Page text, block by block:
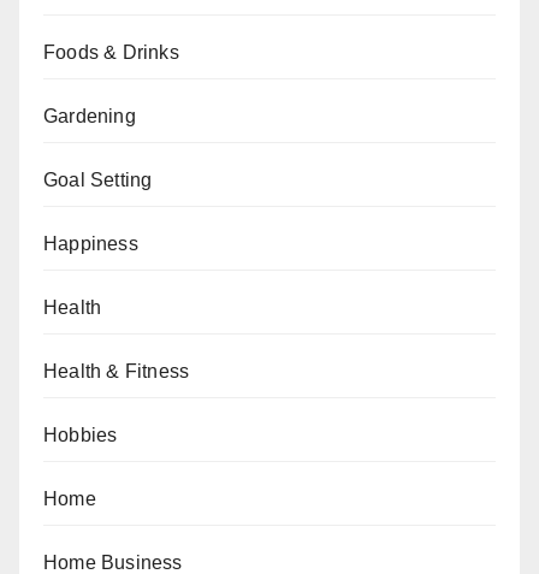
Foods & Drinks
Gardening
Goal Setting
Happiness
Health
Health & Fitness
Hobbies
Home
Home Business